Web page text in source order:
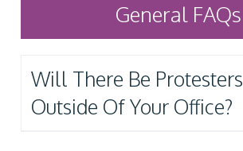
General FAQs
Will There Be Protesters
Outside Of Your Office?